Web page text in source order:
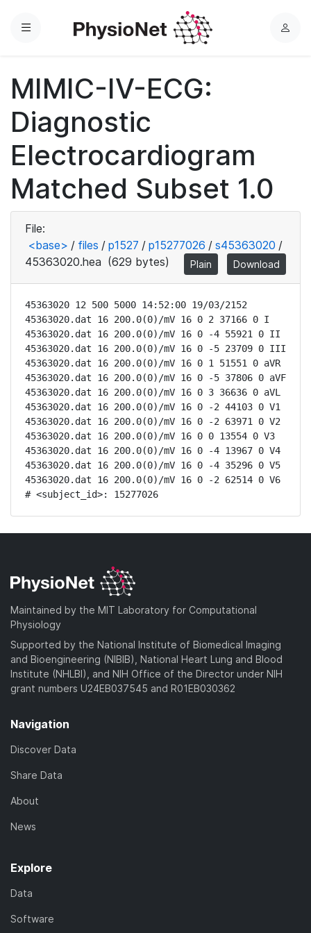
Menu
L
MIMIC-IV-ECG:
Diagnostic
Electrocardiogram
Matched Subset 1.0
File:
<base> / files / p1527 / p15277026 / s45363020 /
45363020.hea (629 bytes) Plain Download
45363020 12 500 5000 14:52:00 19/03/2152
45363020.dat 16 200.0(0)/mV 16 0 2 37166 0 I
45363020.dat 16 200.0(0)/mV 16 0 -4 55921 0 II
45363020.dat 16 200.0(0)/mV 16 0 -5 23709 0 III
45363020.dat 16 200.0(0)/mV 16 0 1 51551 0 aVR
45363020.dat 16 200.0(0)/mV 16 0 -5 37806 0 aVF
45363020.dat 16 200.0(0)/mV 16 0 3 36636 0 aVL
45363020.dat 16 200.0(0)/mV 16 0 -2 44103 0 V1
45363020.dat 16 200.0(0)/mV 16 0 -2 63971 0 V2
45363020.dat 16 200.0(0)/mV 16 0 0 13554 0 V3
45363020.dat 16 200.0(0)/mV 16 0 -4 13967 0 V4
45363020.dat 16 200.0(0)/mV 16 0 -4 35296 0 V5
45363020.dat 16 200.0(0)/mV 16 0 -2 62514 0 V6
# <subject_id>: 15277026
Maintained by the MIT Laboratory for Computational
Physiology
Supported by the National Institute of Biomedical Imaging
and Bioengineering (NIBIB), National Heart Lung and Blood
Institute (NHLBI), and NIH Office of the Director under NIH
grant numbers U24EB037545 and R01EB030362
Navigation
Discover Data
Share Data
About
News
Explore
Data
Software